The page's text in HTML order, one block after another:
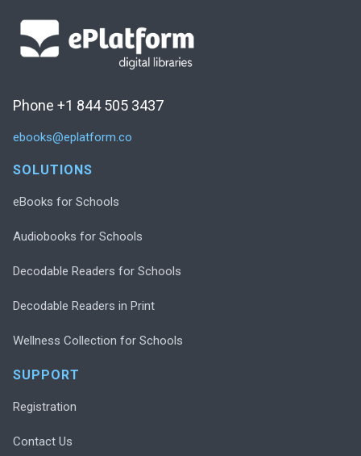
Phone +1 844 505 3437
ebooks@eplatform.co
SOLUTIONS
eBooks for Schools
Audiobooks for Schools
Decodable Readers for Schools
Decodable Readers in Print
Wellness Collection for Schools
SUPPORT
Registration
Contact Us